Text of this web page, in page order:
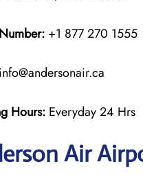
+1 877 270 1555
info@andersonair.ca
Hours: Everyday 24 Hrs
Air